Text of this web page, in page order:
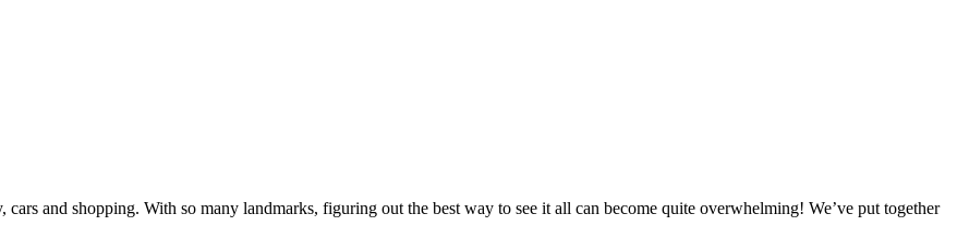
and shopping. With so many landmarks, figuring out the best way to see it all can become quite overwhelming! We’ve put together